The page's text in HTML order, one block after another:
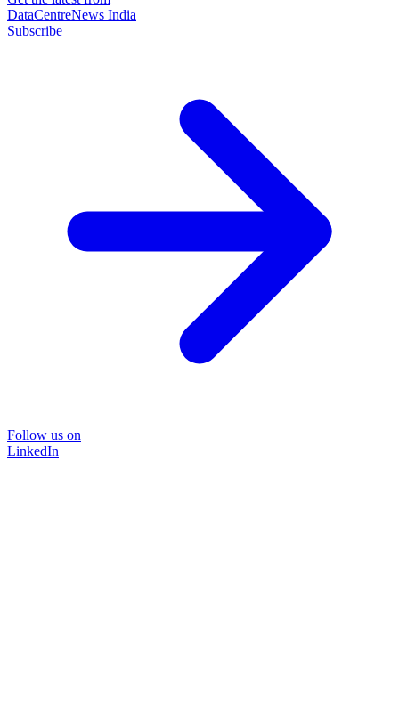
DataCentreNews India
Subscribe
Follow us on
LinkedIn